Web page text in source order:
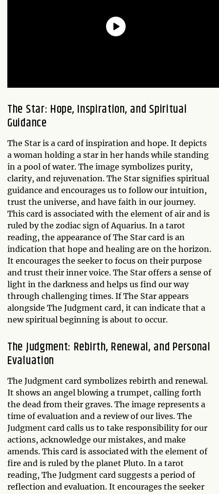
The Star: Hope, Inspiration, and Spiritual
Guidance
The Star is a card of inspiration and hope. It depicts
a woman holding a star in her hands while standing
in a pool of water. The image symbolizes purity,
clarity, and rejuvenation. The Star signifies spiritual
guidance and encourages us to follow our intuition,
trust the universe, and have faith in our journey.
This card is associated with the element of air and is
ruled by the zodiac sign of Aquarius. In a tarot
reading, the appearance of The Star card is an
indication that hope and healing are on the horizon.
It encourages the seeker to focus on their purpose
and trust their inner voice. The Star offers a sense of
light in the darkness and helps us find our way
through challenging times. If The Star appears
alongside The Judgment card, it can indicate that a
new spiritual beginning is about to occur.
The Judgment: Rebirth, Renewal, and Personal
Evaluation
The Judgment card symbolizes rebirth and renewal.
It shows an angel blowing a trumpet, calling forth
the dead from their graves. The image represents a
time of evaluation and a review of our lives. The
Judgment card calls us to take responsibility for our
actions, acknowledge our mistakes, and make
amends. This card is associated with the element of
fire and is ruled by the planet Pluto. In a tarot
reading, The Judgment card suggests a period of
reflection and evaluation. It encourages the seeker